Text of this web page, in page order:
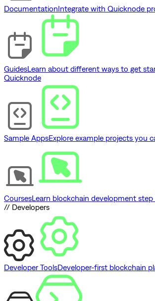
DocumentationIntegrate with Quicknode
GuidesLearn about different ways to get
Quicknode
Sample AppsExplore example projects you
CoursesLearn blockchain development
// Developers
Developer ToolsDeveloper-first blockchain